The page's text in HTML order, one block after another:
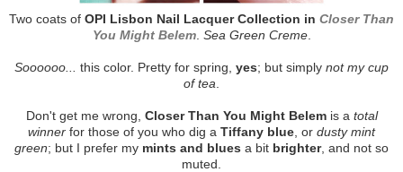
Two coats of OPI Lisbon Nail Lacquer Collection in Closer Than
You Might Belem. Sea Green Creme.
Soooooo... this color. Pretty for spring, yes; but simply not my cup
of tea
Don't get me wrong, Closer Than You Might Belemis a total
winner for those of you who dig a Tiffany blue , or dusty mint
green; but I prefer my mints and blues a bit brighter, and not so
muted.